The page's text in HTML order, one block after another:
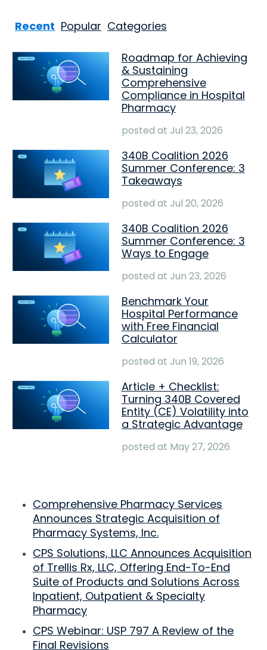
Recent Popular Categories
Roadmap for Achieving
& Sustaining
Comprehensive
Compliance in Hospital
Pharmacy
posted at Jul 23, 2026
340B Coalition 2026
Summer Conference: 3
Takeaways
posted at Jul 20, 2026
340B Coalition 2026
Summer Conference: 3
Ways to Engage
posted at Jun 23, 2026
Benchmark Your
Hospital Performance
with Free Financial
Calculator
posted at Jun 19, 2026
Article + Checklist:
Turning 340B Covered
Entity (CE) Volatility into
a Strategic Advantage
posted at May 27, 2026
Comprehensive Pharmacy Services
Announces Strategic Acquisition of
Pharmacy Systems, Inc.
CPS Solutions, LLC Announces Acquisition
of Trellis Rx, LLC, Offering End-To-End
Suite of Products and Solutions Across
Inpatient, Outpatient & Specialty
Pharmacy
CPS Webinar: USP 797 A Review of the
Final Revisions